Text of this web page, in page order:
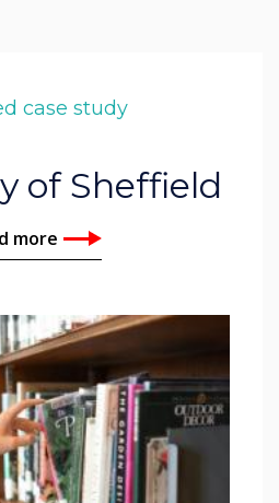
case study
of Sheffield
more